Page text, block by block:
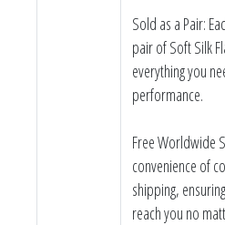
Sold as a Pair:
pair of Soft Silk
everything you
performance.
Free Worldwide
convenience of
shipping,
reach you no